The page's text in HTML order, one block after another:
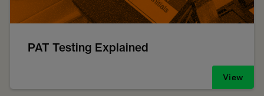
PAT Testing Explained
View